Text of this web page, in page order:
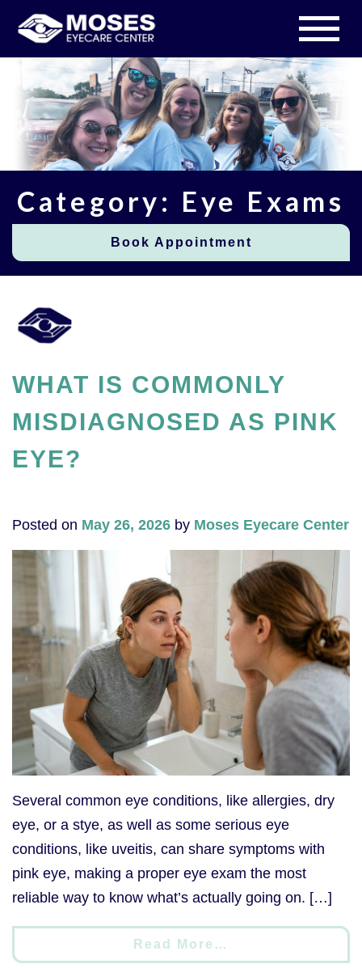
Category: Eye Exams
Book Appointment
WHAT IS COMMONLY
MISDIAGNOSED AS PINK
EYE?
Posted on May 26, 2026 by Moses Eyecare Center
Several common eye conditions, like allergies, dry
eye, or a stye, as well as some serious eye
conditions, like uveitis, can share symptoms with
pink eye, making a proper eye exam the most
reliable way to know what’s actually going on. […]
Read More…